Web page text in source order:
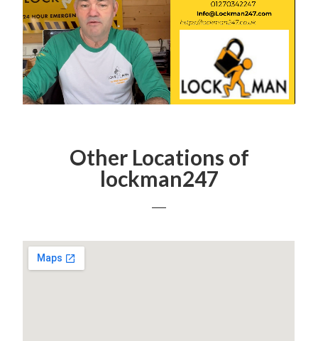
Other Locations of
lockman247